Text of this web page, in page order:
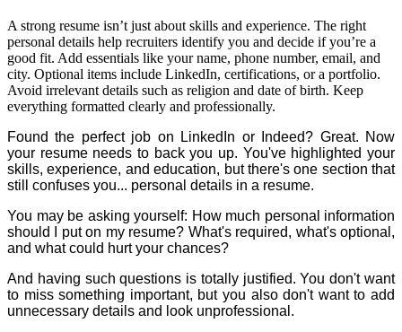
A strong resume isn’t just about skills and experience. The right
personal details help recruiters identify you and decide if you’re a
good fit. Add essentials like your name, phone number, email, and
city. Optional items include LinkedIn, certifications, or a portfolio.
Avoid irrelevant details such as religion and date of birth. Keep
everything formatted clearly and professionally.
Found the perfect job on LinkedIn or Indeed? Great. Now
your resume needs to back you up. You've highlighted your
skills, experience, and education, but there's one section that
still confuses you... personal details in a resume.
You may be asking yourself: How much personal information
should I put on my resume? What's required, what's optional,
and what could hurt your chances?
And having such questions is totally justified. You don't want
to miss something important, but you also don't want to add
unnecessary details and look unprofessional.